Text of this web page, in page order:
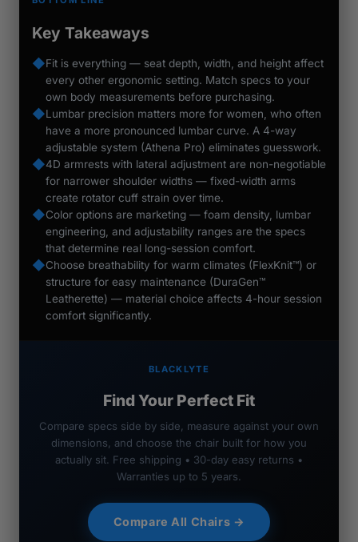
Key Takeaways
◆Fit is everything — seat depth, width, and height affect
every other ergonomic setting. Match specs to your
own body measurements before purchasing.
◆Lumbar precision matters more for women, who often
have a more pronounced lumbar curve. A 4-way
adjustable system (Athena Pro) eliminates guesswork.
◆4D armrests with lateral adjustment are non-negotiable
for narrower shoulder widths — fixed-width arms
create rotator cuff strain over time.
◆Color options are marketing — foam density, lumbar
engineering, and adjustability ranges are the specs
that determine real long-session comfort.
◆Choose breathability for warm climates (FlexKnit™) or
structure for easy maintenance (DuraGen™
Leatherette) — material choice affects 4-hour session
comfort significantly.
BLACKLYTE
Find Your Perfect Fit
Compare specs side by side, measure against your own
dimensions, and choose the chair built for how you
actually sit. Free shipping • 30-day easy returns •
Warranties up to 5 years.
Compare All Chairs →